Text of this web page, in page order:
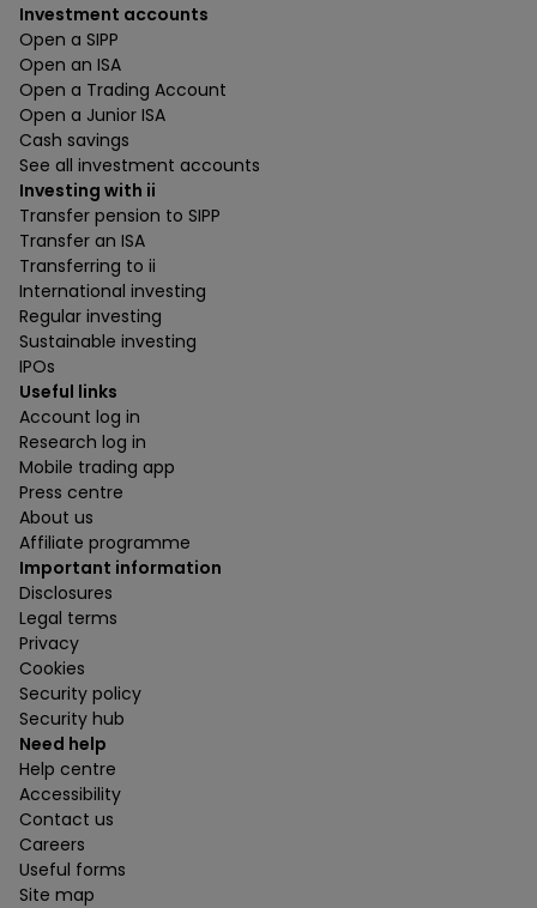
Investment accounts
Open a SIPP
Open an ISA
Open a Trading Account
Open a Junior ISA
Cash savings
See all investment accounts
Investing with ii
Transfer pension to SIPP
Transfer an ISA
Transferring to ii
International investing
Regular investing
Sustainable investing
IPOs
Useful links
Account log in
Research log in
Mobile trading app
Press centre
About us
Affiliate programme
Important information
Disclosures
Legal terms
Privacy
Cookies
Security policy
Security hub
Need help
Help centre
Accessibility
Contact us
Careers
Useful forms
Site map